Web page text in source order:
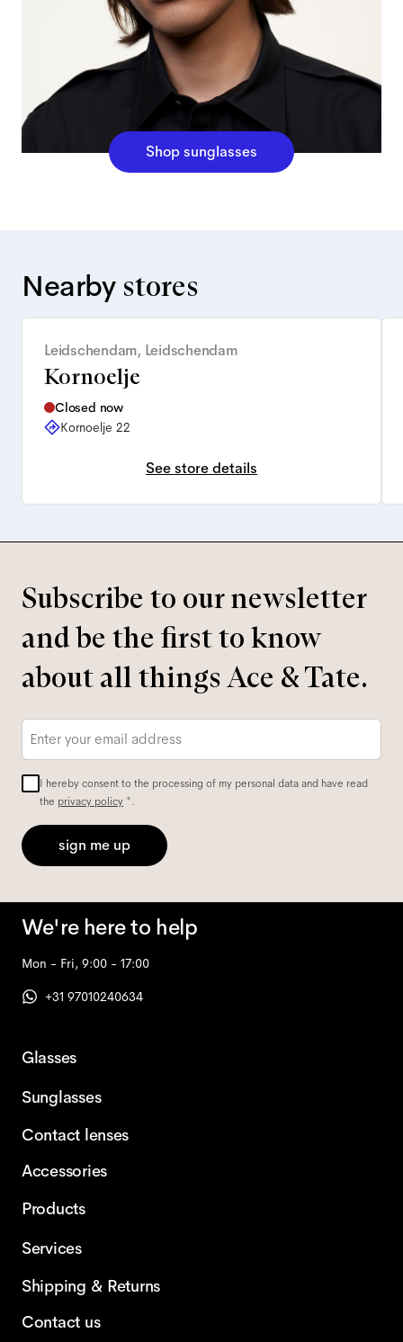
Shop sunglasses
Nearby stores
Leidschendam, Leidschendam
Kornoelje
Closed now
Kornoelje 22
See store details
Subscribe to our newsletter
and be the first to know
about all things Ace & Tate.
Email
I hereby consent to the processing of my personal data and have read
the privacy policy *.
sign me up
We're here to help
Mon - Fri, 9:00 - 17:00
+31 97010240634
Glasses
Sunglasses
Contact lenses
Accessories
Products
Services
Shipping & Returns
Contact us